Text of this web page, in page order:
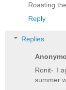
Roasting
Reply
Replies
Ronit- I
summer